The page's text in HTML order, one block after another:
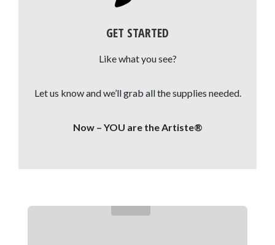
GET STARTED
Like what you see?
Let us know and we’ll grab all the supplies needed.
Now – YOU are the Artiste®